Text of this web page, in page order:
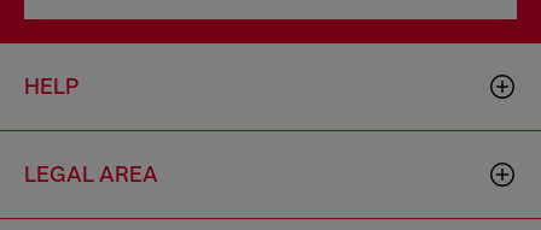
HELP
LEGAL AREA